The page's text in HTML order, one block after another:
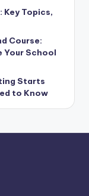
Key Topics,
Course:
Your School
Starts
to Know